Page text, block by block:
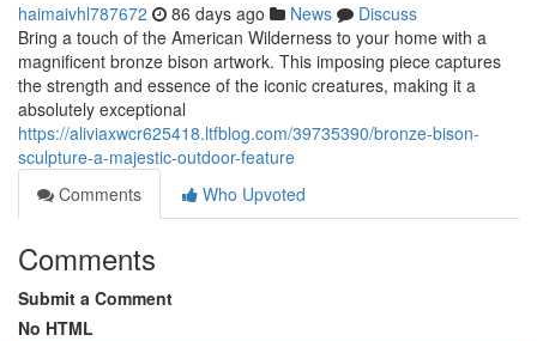
haimaivhl787672 86 days ago News
Discuss
Bring a touch of the American Wilderness to your home with a
magnificent bronze bison artwork. This imposing piece captures
the strength and essence of the iconic creatures, making it a
absolutely exceptional
https://aliviaxwcr625418.ltfblog.com/39735390/bronze-bison-
sculpture-a-majestic-outdoor-feature
Comments
Who Upvoted
Comments
Submit a Comment
No HTML